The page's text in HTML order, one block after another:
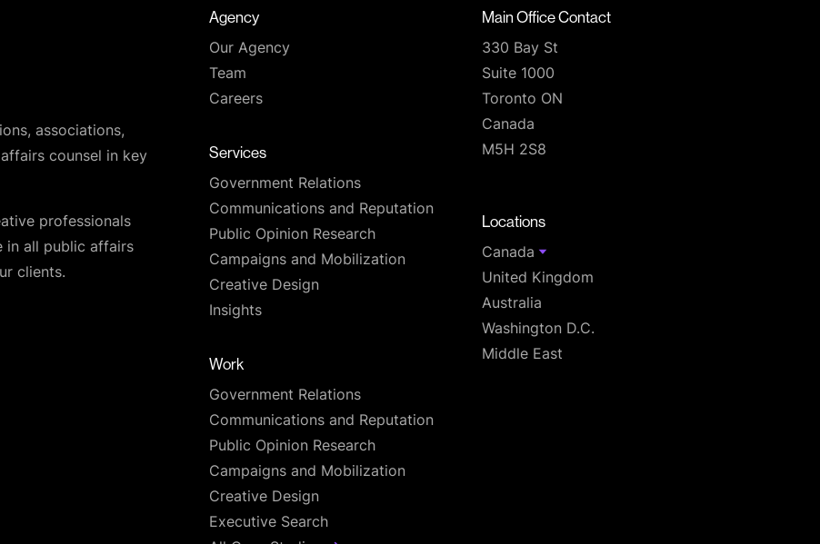
associations,
counsel in key
professionals
in all public affairs
clients.
Agency
Our Agency
Team
Careers
Services
Government Relations
Communications and Reputation
Public Opinion Research
Campaigns and Mobilization
Creative Design
Insights
Work
Government Relations
Communications and Reputation
Public Opinion Research
Campaigns and Mobilization
Creative Design
Executive Search
Main Office Contact
330 Bay St
Suite 1000
Toronto ON
Canada
M5H 2S8
Locations
Canada
United Kingdom
Australia
Washington D.C.
Middle East